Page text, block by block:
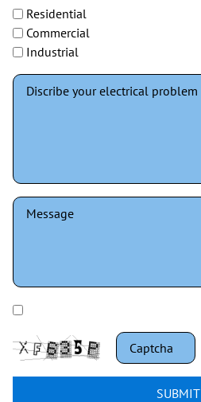
Residential
Commercial
Industrial
SUBMIT